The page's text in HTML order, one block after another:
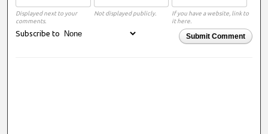
Displayed next to your
comments.
Not displayed publicly.
If you have a website, link to
it here.
Submit Comment
Subscribe to